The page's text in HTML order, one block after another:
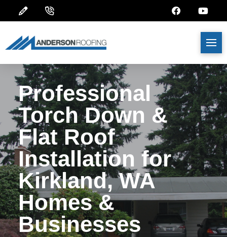
Professional
Torch Down &
Flat Roof
Installation for
Kirkland, WA
Homes &
Businesses